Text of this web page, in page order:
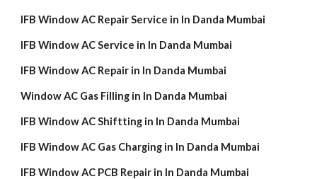
IFB Window AC Repair Service in In Danda Mumbai
IFB Window AC Service in In Danda Mumbai
IFB Window AC Repair in In Danda Mumbai
Window AC Gas Filling in In Danda Mumbai
IFB Window AC Shiftting in In Danda Mumbai
IFB Window AC Gas Charging in In Danda Mumbai
IFB Window AC PCB Repair in In Danda Mumbai